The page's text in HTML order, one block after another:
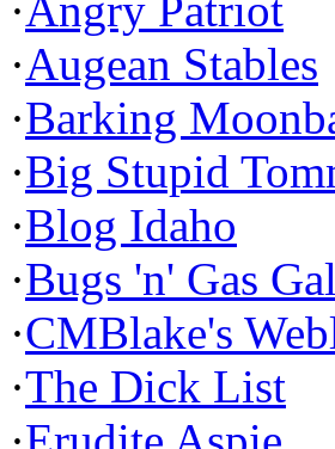
·Augean Stables
·Barking
·Big Stupid
·Blog Idaho
·Bugs 'n' Gas Gal
·CMBlake's
·The Dick List